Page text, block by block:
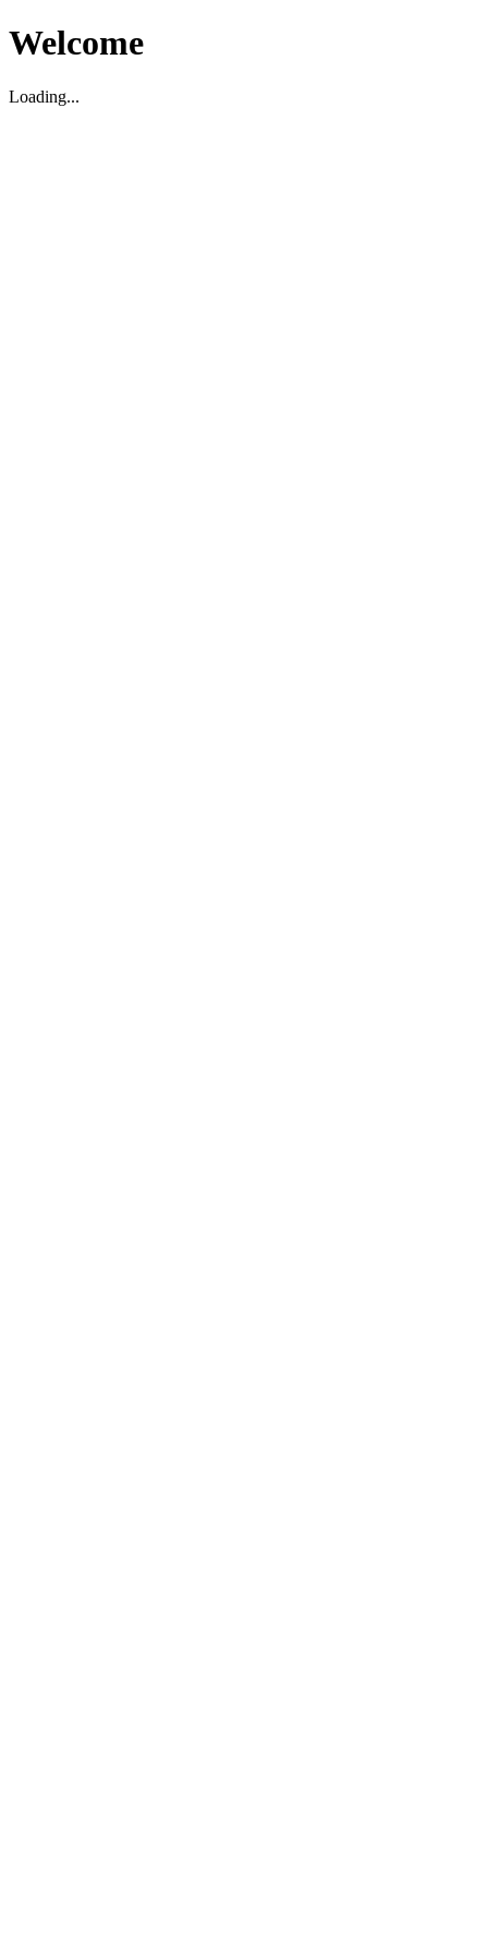
Welcome
Loading...